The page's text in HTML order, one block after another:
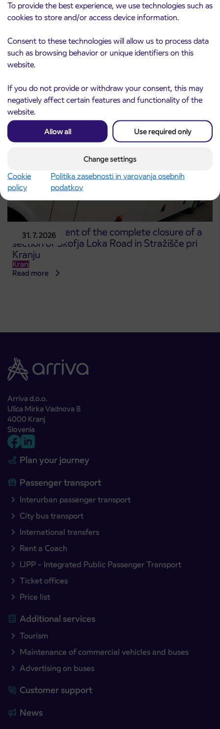
To provide the best experience, we use technologies such as
cookies to store and/or access device information.
Consent to these technologies will allow us to process data
such as browsing behavior or unique identifiers on this
website.
If you do not provide or withdraw your consent, this may
negatively affect certain features and functionality of the
website.
Allow all Use required only
Change settings
Cookie
policy
Politika zasebnosti in varovanja osebnih
podatkov
3. 8. 2026
Notice of complete closure of the
ČEŠNJEVEK – TRATA road
31. 7. 2026
Announcement of the complete closure of a
section of Škofja Loka Road in Stražišče pri
Kranju
Kranj
Read more
Arriva d.o.o.
Ulica Mirka Vadnova 8
4000 Kranj
Slovenia
Plan your journey
Passenger transport
Interurban passenger transport
City bus transport
International transfers
Rent a Coach
IJPP – Integrated Public Passenger Transport
Ticket offices
Price list
Additional services
Tourism
Maintenance of commercial vehicles and buses
Advertising on buses
Customer support
News